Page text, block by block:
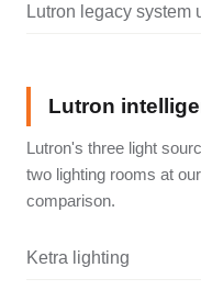
Lutron legacy system
Lutron
Lutron's three light
two lighting rooms at
comparison.
Ketra lighting